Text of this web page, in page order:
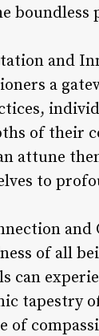
and
a
of their
attune
to
of all
can
tapestry
of